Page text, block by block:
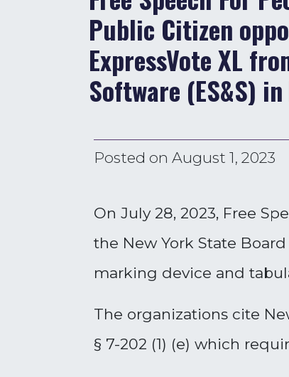
Public Citizen
ExpressVote XL
Software (ES&S)
Posted on August 1, 2023
On July 28, 2023, Free
the New York State
marking device and
The organizations cite
§ 7-202 (1) (e) which